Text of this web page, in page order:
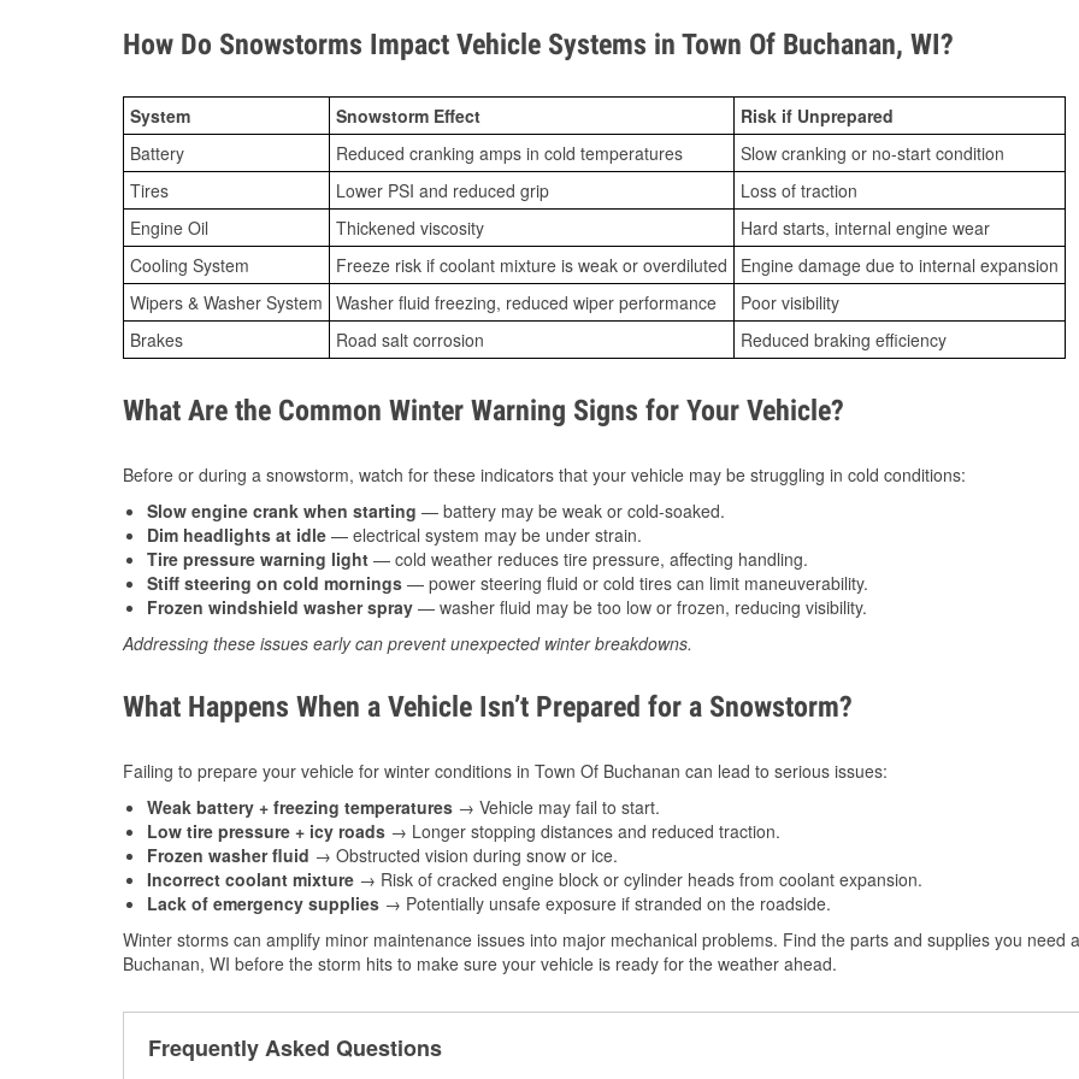
How Do Snowstorms Impact Vehicle Systems in Town Of Buchanan, WI?
System Snowstorm Effect
Risk if Unprepared
Battery
Reduced cranking amps in cold temperatures
Slow cranking or no-start condition
Tires
Lower PSI and reduced grip
Loss of traction
Engine Oil
Thickened viscosity
Hard starts, internal engine wear
Cooling System
Freeze risk if coolant mixture is weak or overdiluted
Engine damage due to internal expansion
Wipers & Washer System Washer fluid freezing, reduced wiper performance
Poor visibility
Brakes
Road salt corrosion Reduced braking efficiency
What Are the Common Winter Warning Signs for Your Vehicle?
Before or during a snowstorm, watch for these indicators that your vehicle may be struggling in cold conditions:
Slow engine crank when starting — battery may be weak or cold-soaked.
Dim headlights at idle — electrical system may be under strain.
Tire pressure warning light — cold weather reduces tire pressure, affecting handling.
Stiff steering on cold mornings — power steering fluid or cold tires can limit maneuverability.
Frozen windshield washer spray — washer fluid may be too low or frozen, reducing visibility.
Addressing these issues early can prevent unexpected winter breakdowns.
What Happens When a Vehicle Isn’t Prepared for a Snowstorm?
Failing to prepare your vehicle for winter conditions in Town Of Buchanan can lead to serious issues:
Weak battery + freezing temperatures → Vehicle may fail to start.
Low tire pressure + icy roads → Longer stopping distances and reduced traction.
Frozen washer fluid → Obstructed vision during snow or ice.
Incorrect coolant mixture → Risk of cracked engine block or cylinder heads from coolant expansion.
Lack of emergency supplies → Potentially unsafe exposure if stranded on the roadside.
Winter storms can amplify minor maintenance issues into major mechanical problems. Find the parts and supplies you need
Buchanan, WI before the storm hits to make sure your vehicle is ready for the weather ahead.
Frequently Asked Questions